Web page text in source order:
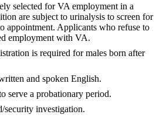
selected for VA employment in a
are subject to urinalysis to screen for
appointment. Applicants who refuse to
employment with VA.
is required for males born after
and spoken English.
serve a probationary period.
security investigation.